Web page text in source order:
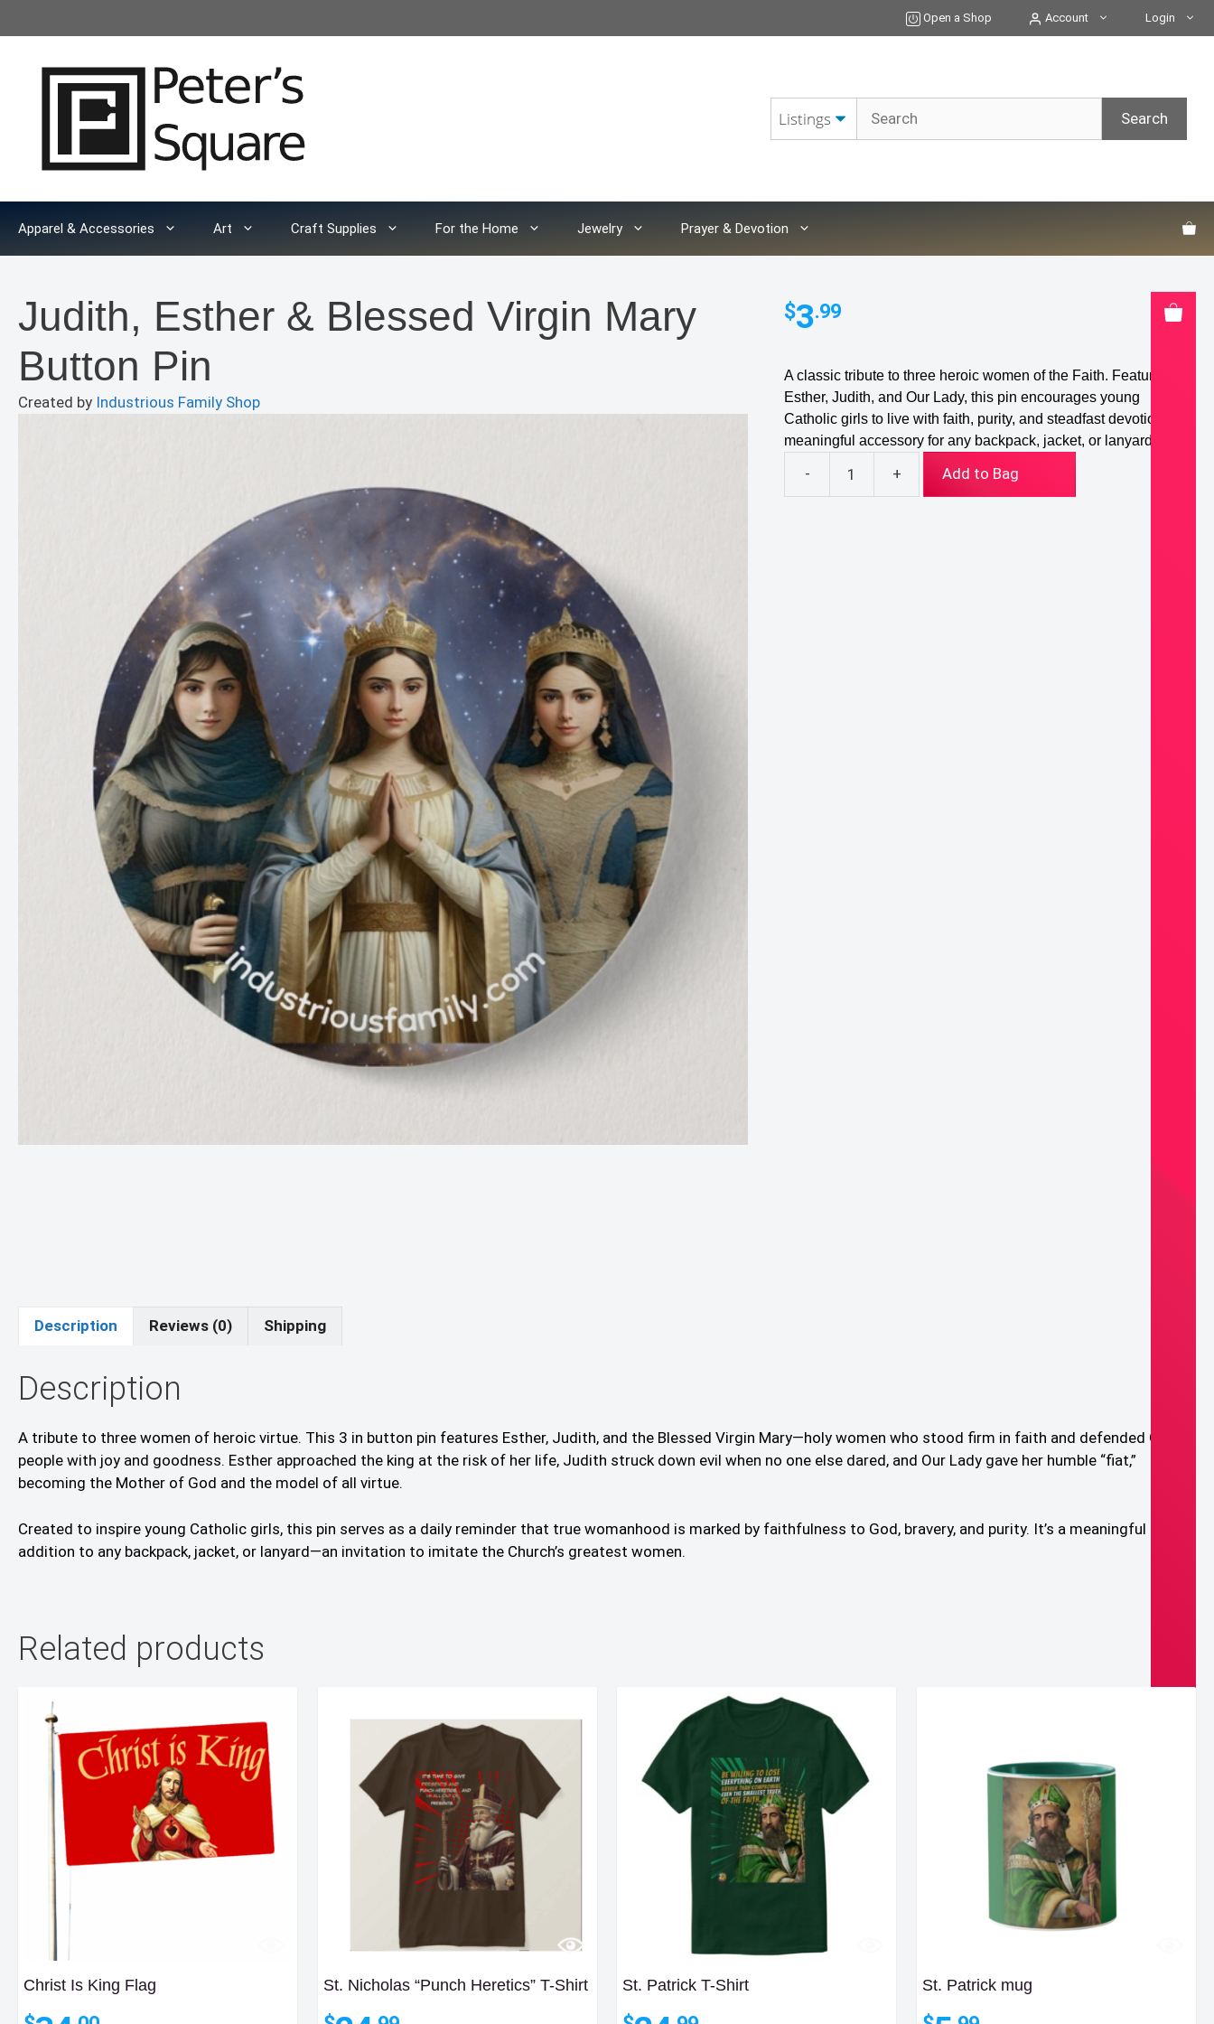
to
Open a Shop Account Login
Apparel & Accessories Art Craft Supplies For the Home Jewelry Prayer & Devotion
Judith, Esther & Blessed Virgin Mary
Button Pin
Created by Industrious Family Shop
$3.99
A classic tribute to three heroic women of the Faith. Featuring
Esther, Judith, and Our Lady, this pin encourages young
Catholic girls to live with faith, purity, and steadfast devotion. A
meaningful accessory for any backpack, jacket, or lanyard.
- + Add to Bag
Description Reviews (0) Shipping
Description
A tribute to three women of heroic virtue. This 3 in button pin features Esther, Judith, and the Blessed Virgin Mary—holy women who stood firm in faith and defended God’s
people with joy and goodness. Esther approached the king at the risk of her life, Judith struck down evil when no one else dared, and Our Lady gave her humble “fiat,”
becoming the Mother of God and the model of all virtue.
Created to inspire young Catholic girls, this pin serves as a daily reminder that true womanhood is marked by faithfulness to God, bravery, and purity. It’s a meaningful
addition to any backpack, jacket, or lanyard—an invitation to imitate the Church’s greatest women.
Related products
Christ Is King Flag St. Nicholas “Punch Heretics” T-Shirt St. Patrick T-Shirt St. Patrick mug
Blessed
Pin
quantity